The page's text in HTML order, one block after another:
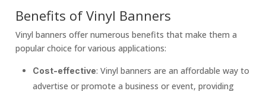
Benefits of Vinyl Banners
Vinyl banners offer numerous benefits that make them a
popular choice for various applications:
Cost-effective: Vinyl banners are an affordable way to
advertise or promote a business or event, providing